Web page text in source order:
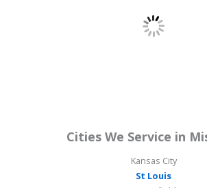
Cities We Service in
Kansas City
St Louis